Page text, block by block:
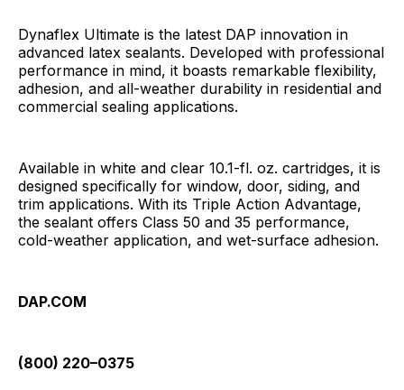
Dynaflex Ultimate is the latest DAP innovation in
advanced latex sealants. Developed with professional
performance in mind, it boasts remarkable flexibility,
adhesion, and all-weather durability in residential and
commercial sealing applications.
Available in white and clear 10.1-fl. oz. cartridges, it is
designed specifically for window, door, siding, and
trim applications. With its Triple Action Advantage,
the sealant offers Class 50 and 35 performance,
cold-weather application, and wet-surface adhesion.
DAP.COM
(800) 220–0375